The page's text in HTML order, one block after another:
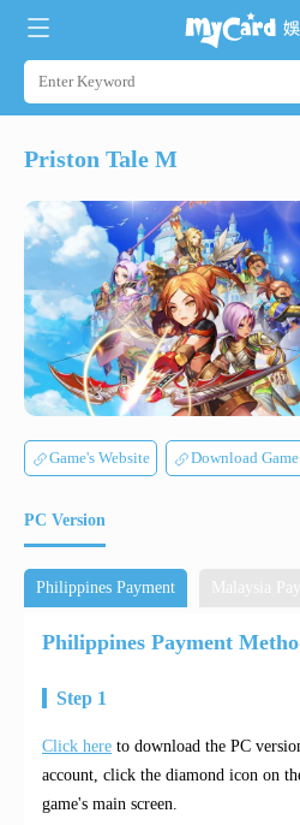
Priston Tale M
Game's Website Download Game
PC Version
Philippines Payment Malaysia
Philippines Payment
Step 1
Click here to download the PC
account, click the diamond icon on
game's main screen.